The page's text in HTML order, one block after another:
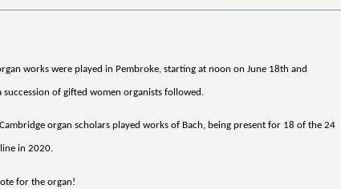
works were played in Pembroke, starting at noon on June 18th and
of gifted women organists followed.
organ scholars played works of Bach, being present for 18 of the 24
in 2020.
for the organ!